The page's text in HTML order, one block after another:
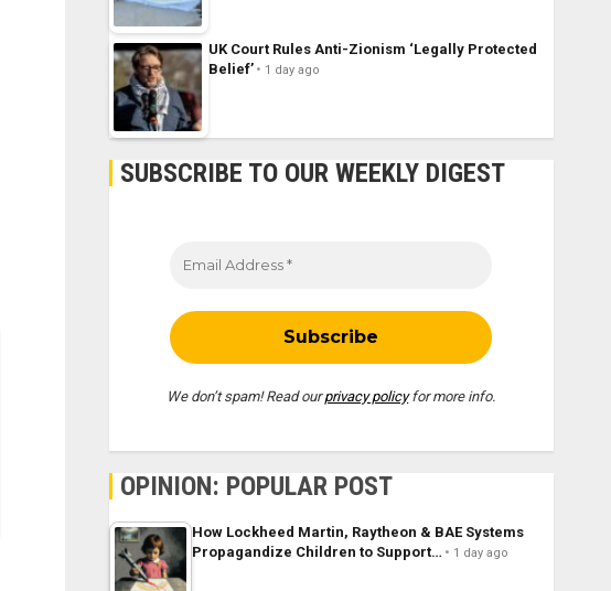
UK Court Rules Anti-Zionism ‘Legally Protected
Belief’
1 day ago
SUBSCRIBE TO OUR WEEKLY DIGEST
We don’t spam! Read ourprivacy policyfor more info.
OPINION: POPULAR POST
How Lockheed Martin, Raytheon & BAE Systems
Propagandize Children to Support…
1 day ago